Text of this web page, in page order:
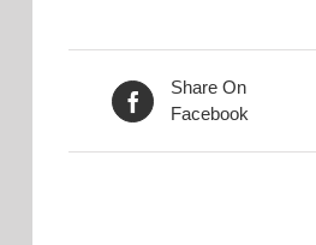
Share On
Facebook